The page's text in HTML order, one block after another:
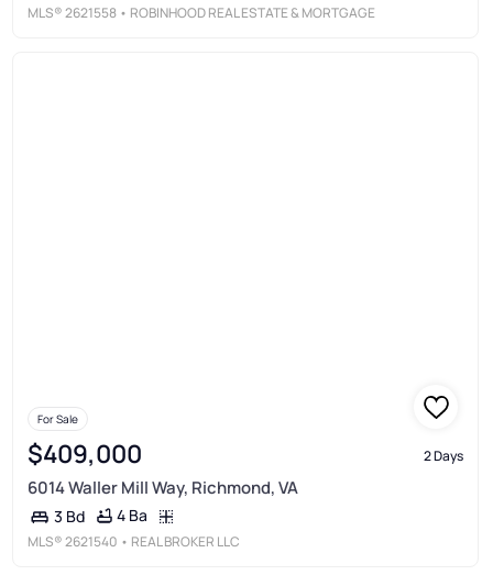
MLS®2621558 • ROBINHOOD REAL ESTATE & MORTGAGE
For Sale
$409,000 2 Days
6014 Waller Mill Way, Richmond, VA
3 Bd 4 Ba
MLS®2621540 • REAL BROKER LLC